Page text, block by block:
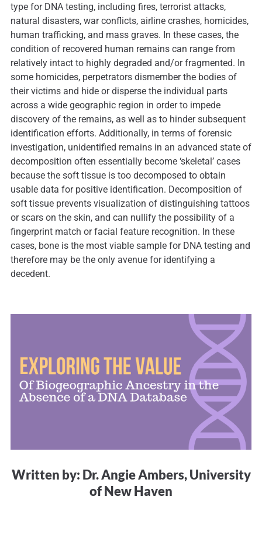
type for DNA testing, including fires, terrorist attacks,
natural disasters, war conflicts, airline crashes, homicides,
human trafficking, and mass graves. In these cases, the
condition of recovered human remains can range from
relatively intact to highly degraded and/or fragmented. In
some homicides, perpetrators dismember the bodies of
their victims and hide or disperse the individual parts
across a wide geographic region in order to impede
discovery of the remains, as well as to hinder subsequent
identification efforts. Additionally, in terms of forensic
investigation, unidentified remains in an advanced state of
decomposition often essentially become ‘skeletal’ cases
because the soft tissue is too decomposed to obtain
usable data for positive identification. Decomposition of
soft tissue prevents visualization of distinguishing tattoos
or scars on the skin, and can nullify the possibility of a
fingerprint match or facial feature recognition. In these
cases, bone is the most viable sample for DNA testing and
therefore may be the only avenue for identifying a
decedent.
Written by: Dr. Angie Ambers, University
of New Haven